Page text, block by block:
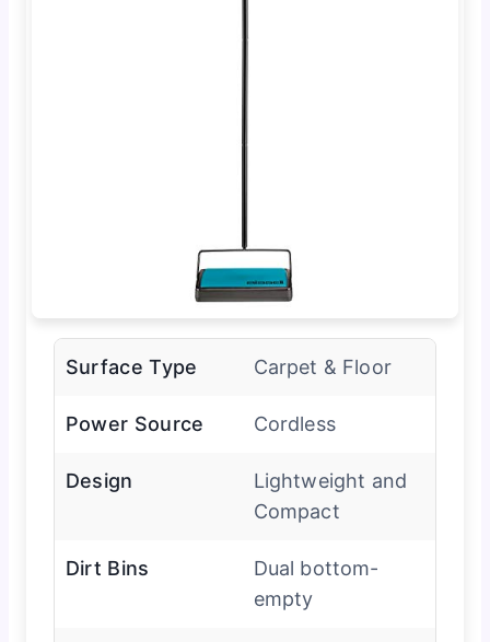
Surface Type Carpet & Floor
Power Source Cordless
Design
Lightweight and
Compact
Dirt Bins
Dual bottom-
empty